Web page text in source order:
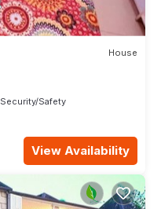
House
Security/Safety
View Availability